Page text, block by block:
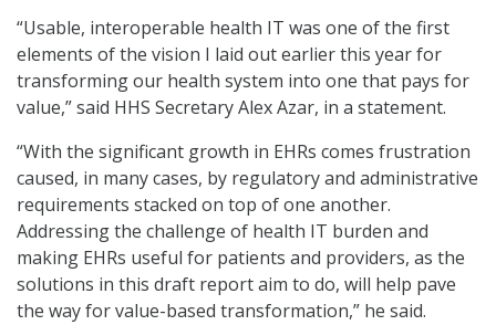
“Usable, interoperable health IT was one of the first
elements of the vision I laid out earlier this year for
transforming our health system into one that pays for
value,” said HHS Secretary Alex Azar, in a statement.
“With the significant growth in EHRs comes frustration
caused, in many cases, by regulatory and administrative
requirements stacked on top of one another.
Addressing the challenge of health IT burden and
making EHRs useful for patients and providers, as the
solutions in this draft report aim to do, will help pave
the way for value-based transformation,” he said.